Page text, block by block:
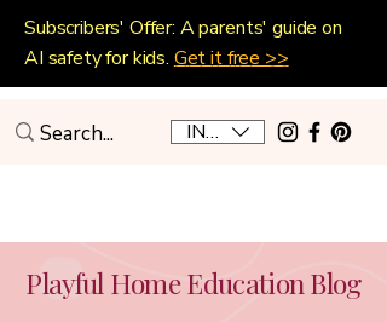
INR (₹)
Subscribers' Offer: A parents' guide on
AI safety for kids. Get it free >>
Playful Home Education Blog